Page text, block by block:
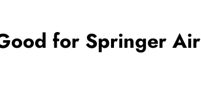
for Springer Air